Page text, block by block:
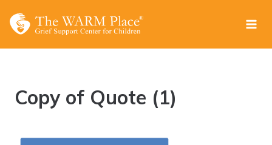
Copy of Quote (1)